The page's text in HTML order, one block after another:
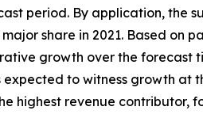
period. By application, the
share in 2021. Based on
growth over the forecast
to witness growth at
highest revenue contributor,